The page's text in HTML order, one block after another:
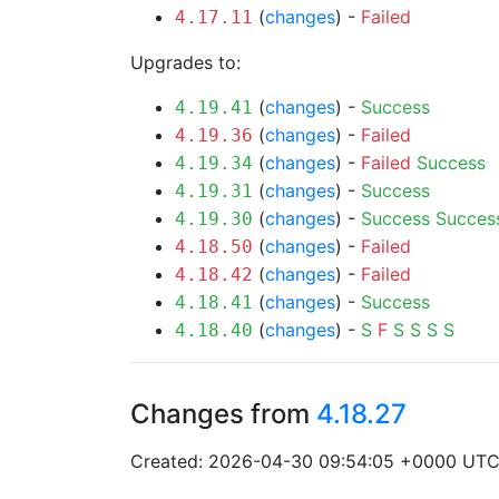
4.17.11 (changes) - Failed
Upgrades to:
4.19.41 (changes) - Success
4.19.36 (changes) - Failed
4.19.34 (changes) - Failed Success
4.19.31 (changes) - Success
4.19.30 (changes) - Success
4.18.50 (changes) - Failed
4.18.42 (changes) - Failed
4.18.41 (changes) - Success
4.18.40 (changes) - S F S S S S
Changes from 4.18.27
Created: 2026-04-30 09:54:05 +0000 UTC